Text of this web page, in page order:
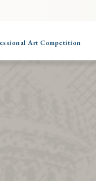
Art Competition